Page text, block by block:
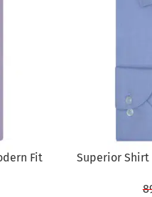
Fit Superior Shirt